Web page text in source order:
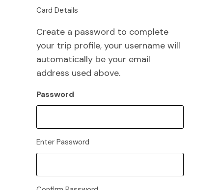
Card Details
Create a password to complete
your trip profile, your username will
automatically be your email
address used above.
Password
Enter Password